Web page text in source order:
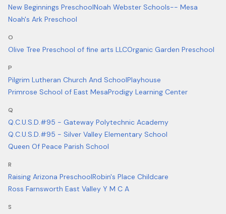
New Beginnings PreschoolNoah Webster Schools-- Mesa
Noah's Ark Preschool
O
Olive Tree Preschool of fine arts LLCOrganic Garden Preschool
P
Pilgrim Lutheran Church And SchoolPlayhouse
Primrose School of East MesaProdigy Learning Center
Q
Q.C.U.S.D.#95 - Gateway Polytechnic Academy
Q.C.U.S.D.#95 - Silver Valley Elementary School
Queen Of Peace Parish School
R
Raising Arizona PreschoolRobin's Place Childcare
Ross Farnsworth East Valley Y M C A
S